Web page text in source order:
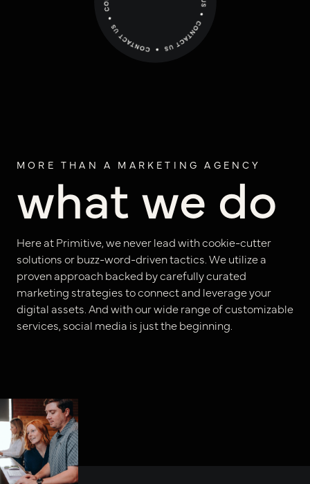
positioning
website design
ux/ui design
public relations
resources
careers
internships
talent pack
connect
MORE THAN A MARKETING AGENCY
what we do
Here at Primitive, we never lead with cookie-cutter
solutions or buzz-word-driven tactics. We utilize a
proven approach backed by carefully curated
marketing strategies to connect and leverage your
digital assets. And with our wide range of customizable
services, social media is just the beginning.